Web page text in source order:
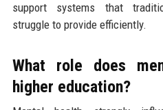
support systems that
struggle to provide efficiently.
What role does
higher education?